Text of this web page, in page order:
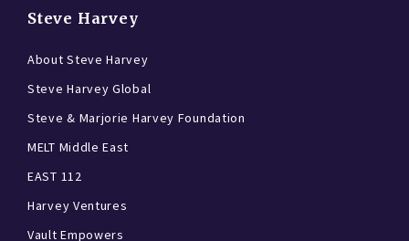
Steve Harvey
About Steve Harvey
Steve Harvey Global
Steve & Marjorie Harvey Foundation
MELT Middle East
EAST 112
Harvey Ventures
Vault Empowers